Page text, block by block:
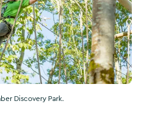
Discovery Park.